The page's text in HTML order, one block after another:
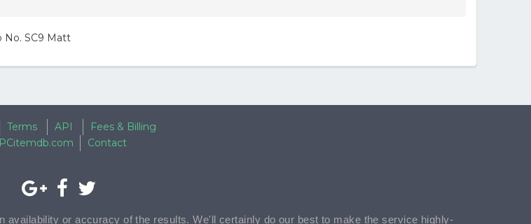
No. SC9 Matt
Terms API
Fees & Billing
Contact
or accuracy of the results. We'll certainly do our best to make the service highly-